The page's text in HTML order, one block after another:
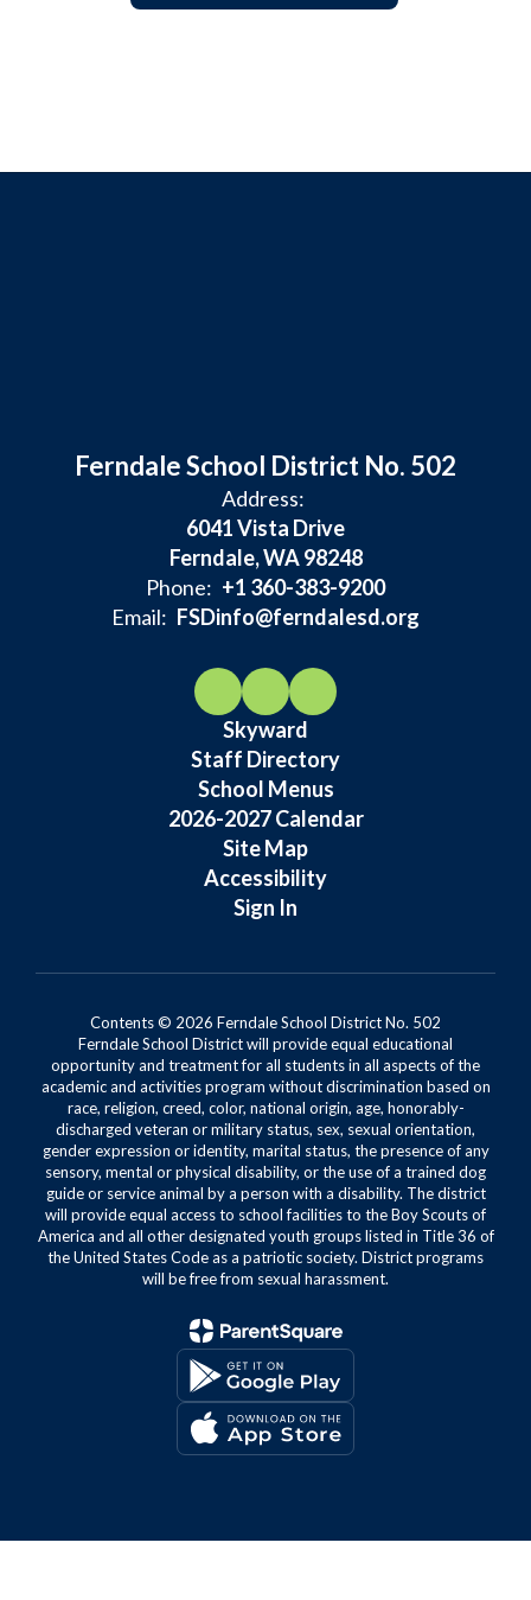
Ferndale School District No. 502
Address:
6041 Vista Drive
Ferndale, WA 98248
Phone: +1 360-383-9200
Email: FSDinfo@ferndalesd.org
Skyward
Staff Directory
School Menus
2026-2027 Calendar
Site Map
Accessibility
Sign In
Contents © 2026 Ferndale School District No. 502
Ferndale School District will provide equal educational
opportunity and treatment for all students in all aspects of the
academic and activities program without discrimination based on
race, religion, creed, color, national origin, age, honorably-
discharged veteran or military status, sex, sexual orientation,
gender expression or identity, marital status, the presence of any
sensory, mental or physical disability, or the use of a trained dog
guide or service animal by a person with a disability. The district
will provide equal access to school facilities to the Boy Scouts of
America and all other designated youth groups listed in Title 36 of
the United States Code as a patriotic society. District programs
will be free from sexual harassment.